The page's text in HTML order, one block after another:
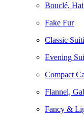
Bouclé,
Fake Fur
Classic
Evening
Compact
Flannel,
Fancy &